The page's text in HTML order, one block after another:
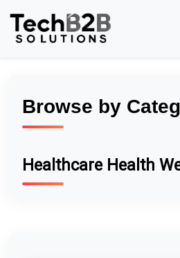
Browse by
Healthcare Health